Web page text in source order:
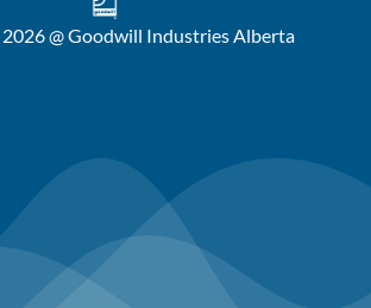
@ Goodwill Industries Alberta